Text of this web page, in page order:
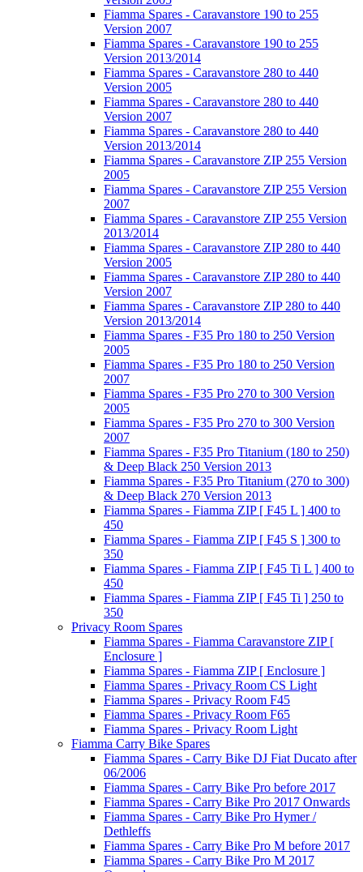
Fiamma Spares - Caravanstore 190 to 255
Version 2007
Fiamma Spares - Caravanstore 190 to 255
Version 2013/2014
Fiamma Spares - Caravanstore 280 to 440
Version 2005
Fiamma Spares - Caravanstore 280 to 440
Version 2007
Fiamma Spares - Caravanstore 280 to 440
Version 2013/2014
Fiamma Spares - Caravanstore ZIP 255 Version
2005
Fiamma Spares - Caravanstore ZIP 255 Version
2007
Fiamma Spares - Caravanstore ZIP 255 Version
2013/2014
Fiamma Spares - Caravanstore ZIP 280 to 440
Version 2005
Fiamma Spares - Caravanstore ZIP 280 to 440
Version 2007
Fiamma Spares - Caravanstore ZIP 280 to 440
Version 2013/2014
Fiamma Spares - F35 Pro 180 to 250 Version
2005
Fiamma Spares - F35 Pro 180 to 250 Version
2007
Fiamma Spares - F35 Pro 270 to 300 Version
2005
Fiamma Spares - F35 Pro 270 to 300 Version
2007
Fiamma Spares - F35 Pro Titanium (180 to 250)
& Deep Black 250 Version 2013
Fiamma Spares - F35 Pro Titanium (270 to 300)
& Deep Black 270 Version 2013
Fiamma Spares - Fiamma ZIP [ F45 L ] 400 to
450
Fiamma Spares - Fiamma ZIP [ F45 S ] 300 to
350
Fiamma Spares - Fiamma ZIP [ F45 Ti L ] 400 to
450
Fiamma Spares - Fiamma ZIP [ F45 Ti ] 250 to
350
Privacy Room Spares
Fiamma Spares - Fiamma Caravanstore ZIP [
Enclosure ]
Fiamma Spares - Fiamma ZIP [ Enclosure ]
Fiamma Spares - Privacy Room CS Light
Fiamma Spares - Privacy Room F45
Fiamma Spares - Privacy Room F65
Fiamma Spares - Privacy Room Light
Fiamma Carry Bike Spares
Fiamma Spares - Carry Bike DJ Fiat Ducato after
06/2006
Fiamma Spares - Carry Bike Pro before 2017
Fiamma Spares - Carry Bike Pro 2017 Onwards
Fiamma Spares - Carry Bike Pro Hymer /
Dethleffs
Fiamma Spares - Carry Bike Pro M before 2017
Fiamma Spares - Carry Bike Pro M 2017